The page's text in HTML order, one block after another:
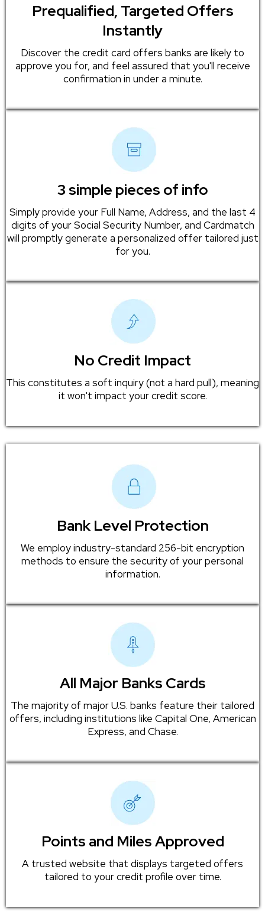
Prequalified, Targeted Offers
Instantly
Discover the credit card offers banks are likely to
approve you for, and feel assured that you'll receive
confirmation in under a minute.
3 simple pieces of info
Simply provide your Full Name, Address, and the last 4
digits of your Social Security Number, and Cardmatch
will promptly generate a personalized offer tailored just
for you.
No Credit Impact
This constitutes a soft inquiry (not a hard pull), meaning
it won't impact your credit score.
Bank Level Protection
We employ industry-standard 256-bit encryption
methods to ensure the security of your personal
information.
All Major Banks Cards
The majority of major U.S. banks feature their tailored
offers, including institutions like Capital One, American
Express, and Chase.
Points and Miles Approved
A trusted website that displays targeted offers
tailored to your credit profile over time.